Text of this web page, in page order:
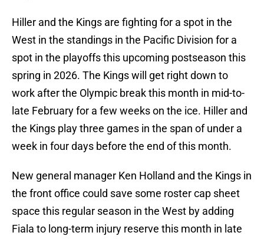
Hiller and the Kings are fighting for a spot in the
West in the standings in the Pacific Division for a
spot in the playoffs this upcoming postseason this
spring in 2026. The Kings will get right down to
work after the Olympic break this month in mid-to-
late February for a few weeks on the ice. Hiller and
the Kings play three games in the span of under a
week in four days before the end of this month.
New general manager Ken Holland and the Kings in
the front office could save some roster cap sheet
space this regular season in the West by adding
Fiala to long-term injury reserve this month in late